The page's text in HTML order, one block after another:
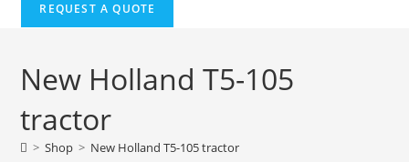
REQUEST A QUOTE
New Holland T5-105
tractor
> Shop > New Holland T5-105 tractor